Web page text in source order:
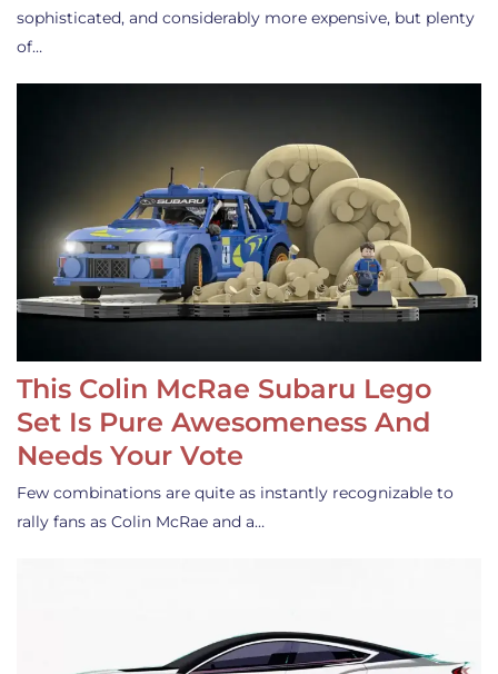
sophisticated, and considerably more expensive, but plenty
of…
This Colin McRae Subaru Lego
Set Is Pure Awesomeness And
Needs Your Vote
Few combinations are quite as instantly recognizable to
rally fans as Colin McRae and a…